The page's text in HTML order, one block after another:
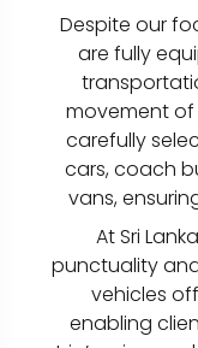
Despite our
are fully
movement of
carefully
cars, coach
vans,
At Sri
punctuality
vehicles
enabling